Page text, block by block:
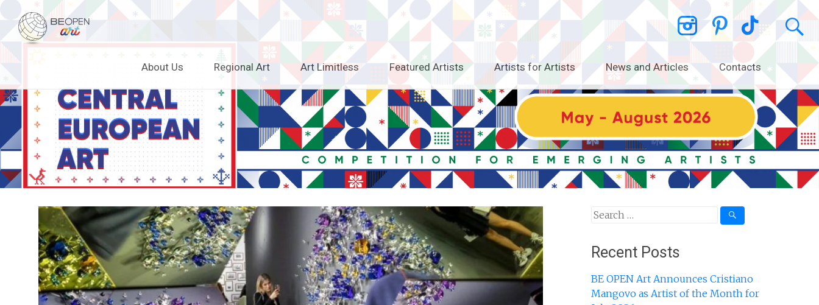
BEOPEN Art
to
content
About Us Regional Art Art Limitless Featured Artists Artists for Artists News and Articles Contacts
Search
Recent Posts
BE OPEN Art Announces Cristiano
Mangovo as Artist of the Month for